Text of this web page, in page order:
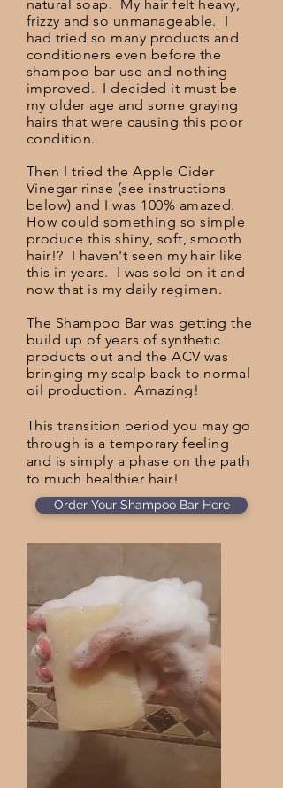
natural soap. My hair felt heavy,
frizzy and so unmanageable. I
had tried so many products and
conditioners even before the
shampoo bar use and nothing
improved. I decided it must be
my older age and some graying
hairs that were causing this poor
condition.
Then I tried the Apple Cider
Vinegar rinse (see instructions
below) and I was 100% amazed.
How could something so simple
produce this shiny, soft, smooth
hair!? I haven't seen my hair like
this in years. I was sold on it and
now that is my daily regimen.
The Shampoo Bar was getting the
build up of years of synthetic
products out and the ACV was
bringing my scalp back to normal
oil production. Amazing!
This transition period you may go
through is a temporary feeling
and is simply a phase on the path
to much healthier hair!
Order Your Shampoo Bar Here